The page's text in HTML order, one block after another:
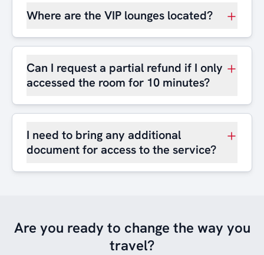
Where are the VIP lounges located?
Can I request a partial refund if I only
accessed the room for 10 minutes?
I need to bring any additional
document for access to the service?
Are you ready to change the way you
travel?